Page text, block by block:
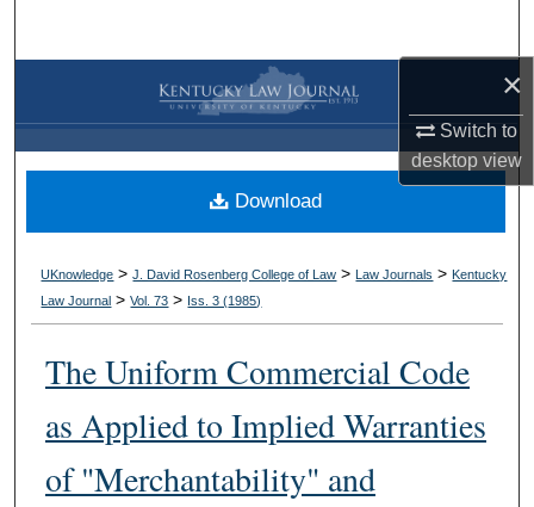
×
Switch to
desktopview
Browse Collections
My Account
About
Digital Commons Network™
UKnowledge >J. David Rosenberg College of Law > Law Journals > Kentucky
Law Journal >Vol. 73 > Iss. 3 (1985)
The Uniform Commercial Code
as Applied to Implied Warranties
of "Merchantability" and
Download